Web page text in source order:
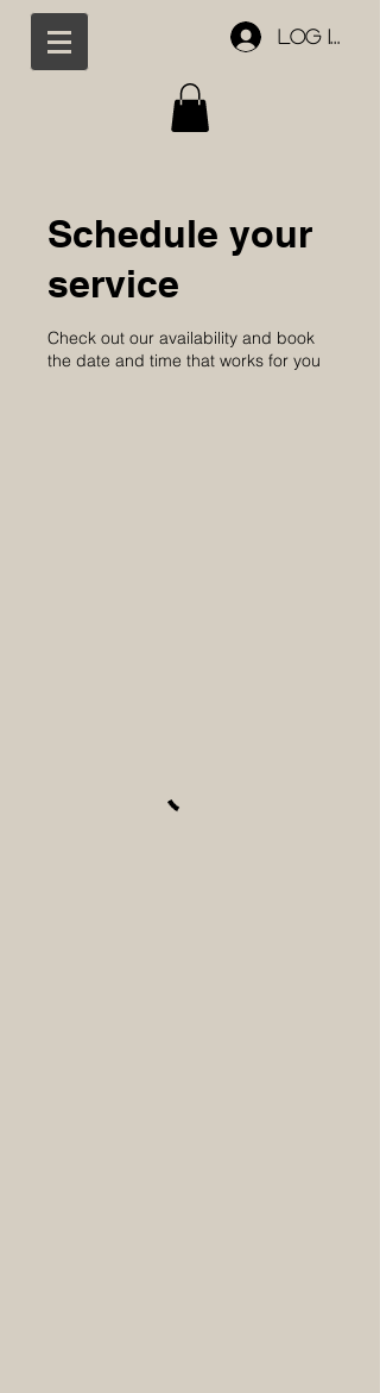
Log In
Schedule your
service
Check out our availability and book
the date and time that works for you